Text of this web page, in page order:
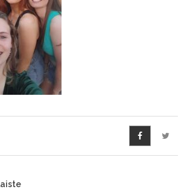
School